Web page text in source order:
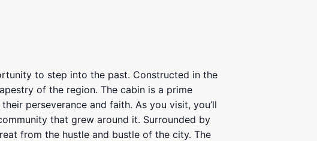
to step into the past. Constructed in the
of the region. The cabin is a prime
perseverance and faith. As you visit, you’ll
that grew around it. Surrounded by
from the hustle and bustle of the city. The